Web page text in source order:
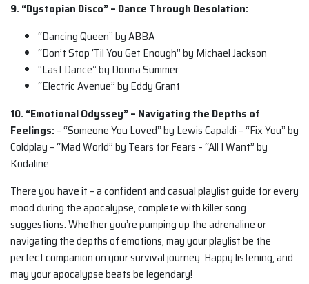
9. “Dystopian Disco” – Dance Through Desolation:
“Dancing Queen” by ABBA
“Don’t Stop ‘Til You Get Enough” by Michael Jackson
“Last Dance” by Donna Summer
“Electric Avenue” by Eddy Grant
10. “Emotional Odyssey” – Navigating the Depths of
Feelings:– “Someone You Loved” by Lewis Capaldi – “Fix You” by
Coldplay – “Mad World” by Tears for Fears – “All I Want” by
Kodaline
There you have it – a confident and casual playlist guide for every
mood during the apocalypse, complete with killer song
suggestions. Whether you’re pumping up the adrenaline or
navigating the depths of emotions, may your playlist be the
perfect companion on your survival journey. Happy listening, and
may your apocalypse beats be legendary!